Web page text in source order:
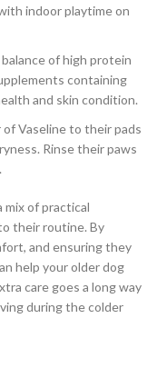
indoor playtime on
of high protein
containing
and skin condition.
Vaseline to their pads
Rinse their paws
mix of practical
their routine. By
and ensuring they
help your older dog
care goes a long way
during the colder